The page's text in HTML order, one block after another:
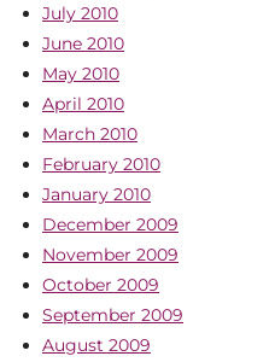
July 2010
June 2010
May 2010
April 2010
March 2010
February 2010
January 2010
December 2009
November 2009
October 2009
September 2009
August 2009